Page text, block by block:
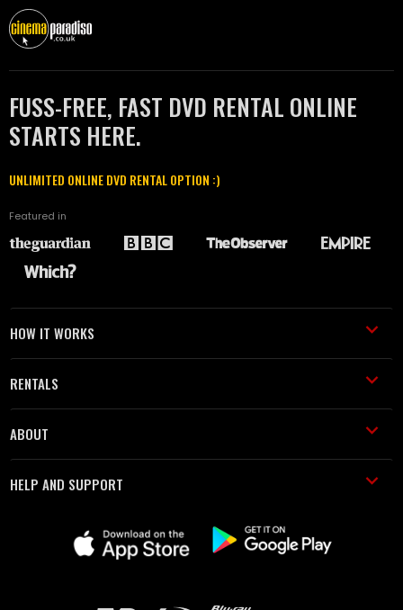
FUSS-FREE, FAST DVD RENTAL ONLINE
STARTS HERE.
UNLIMITED ONLINE DVD RENTAL OPTION :)
Featured in
HOW IT WORKS
RENTALS
ABOUT
HELP AND SUPPORT